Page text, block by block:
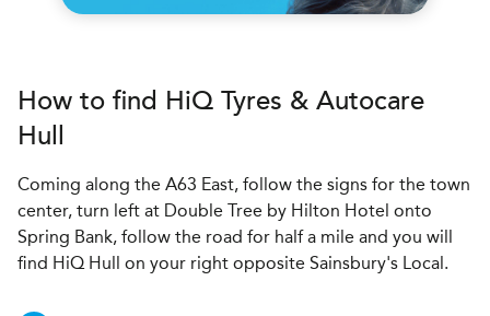
How to find HiQ Tyres & Autocare
Hull
Coming along the A63 East, follow the signs for the town
center, turn left at Double Tree by Hilton Hotel onto
Spring Bank, follow the road for half a mile and you will
find HiQ Hull on your right opposite Sainsbury's Local.